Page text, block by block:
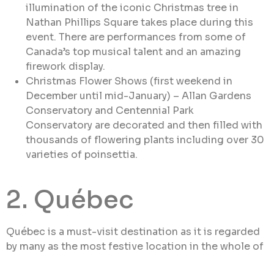
illumination of the iconic Christmas tree in
Nathan Phillips Square takes place during this
event. There are performances from some of
Canada’s top musical talent and an amazing
firework display.
Christmas Flower Shows (first weekend in
December until mid-January) – Allan Gardens
Conservatory and Centennial Park
Conservatory are decorated and then filled with
thousands of flowering plants including over 30
varieties of poinsettia.
2. Québec
Québec is a must-visit destination as it is regarded
by many as the most festive location in the whole of